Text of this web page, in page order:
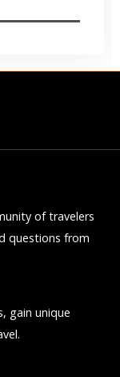
of travelers
questions from
gain unique